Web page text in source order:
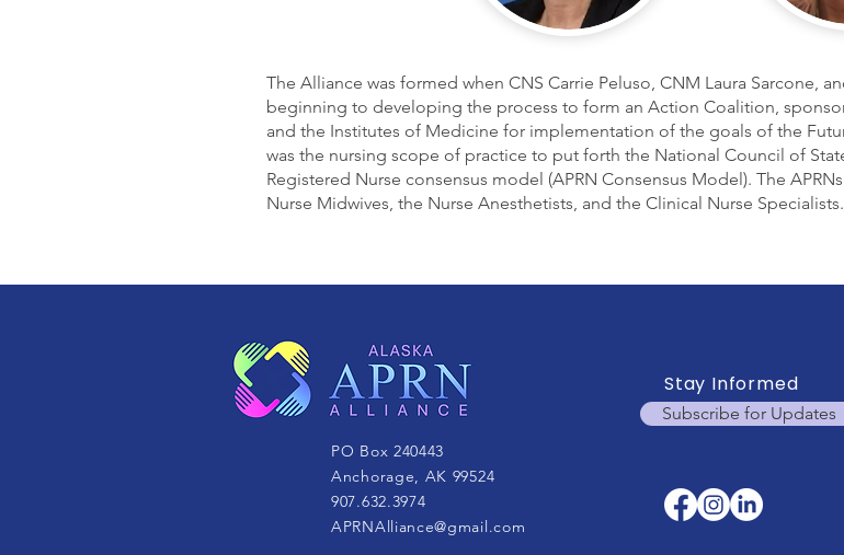
The Alliance was formed when CNS Carrie Peluso, CNM Laura Sarcone,
beginning to developing the process to form an Action Coalition,
and the Institutes of Medicine for implementation of the goals of the
was the nursing scope of practice to put forth the National Council of
Registered Nurse consensus model (APRN Consensus Model). The
Nurse Midwives, the Nurse Anesthetists, and the Clinical Nurse Specialists.
PO Box 240443
Anchorage, AK 99524
907.632.3974
APRNAlliance@gmail.com
Stay Informed
Subscribe for Updates